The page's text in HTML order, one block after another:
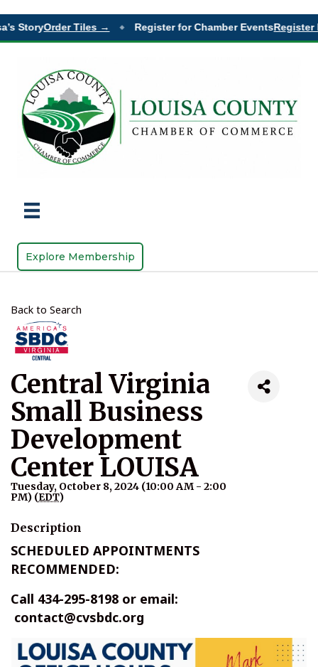
StoryOrder Tiles → ◆ Register for Chamber EventsRegister
Explore Membership
Back to Search
Central Virginia
Small Business
Development
Center LOUISA
Tuesday, October 8, 2024 (10:00 AM - 2:00
PM) (EDT)
Description
SCHEDULED APPOINTMENTS
RECOMMENDED:
Call 434-295-8198 or email:
contact@cvsbdc.org